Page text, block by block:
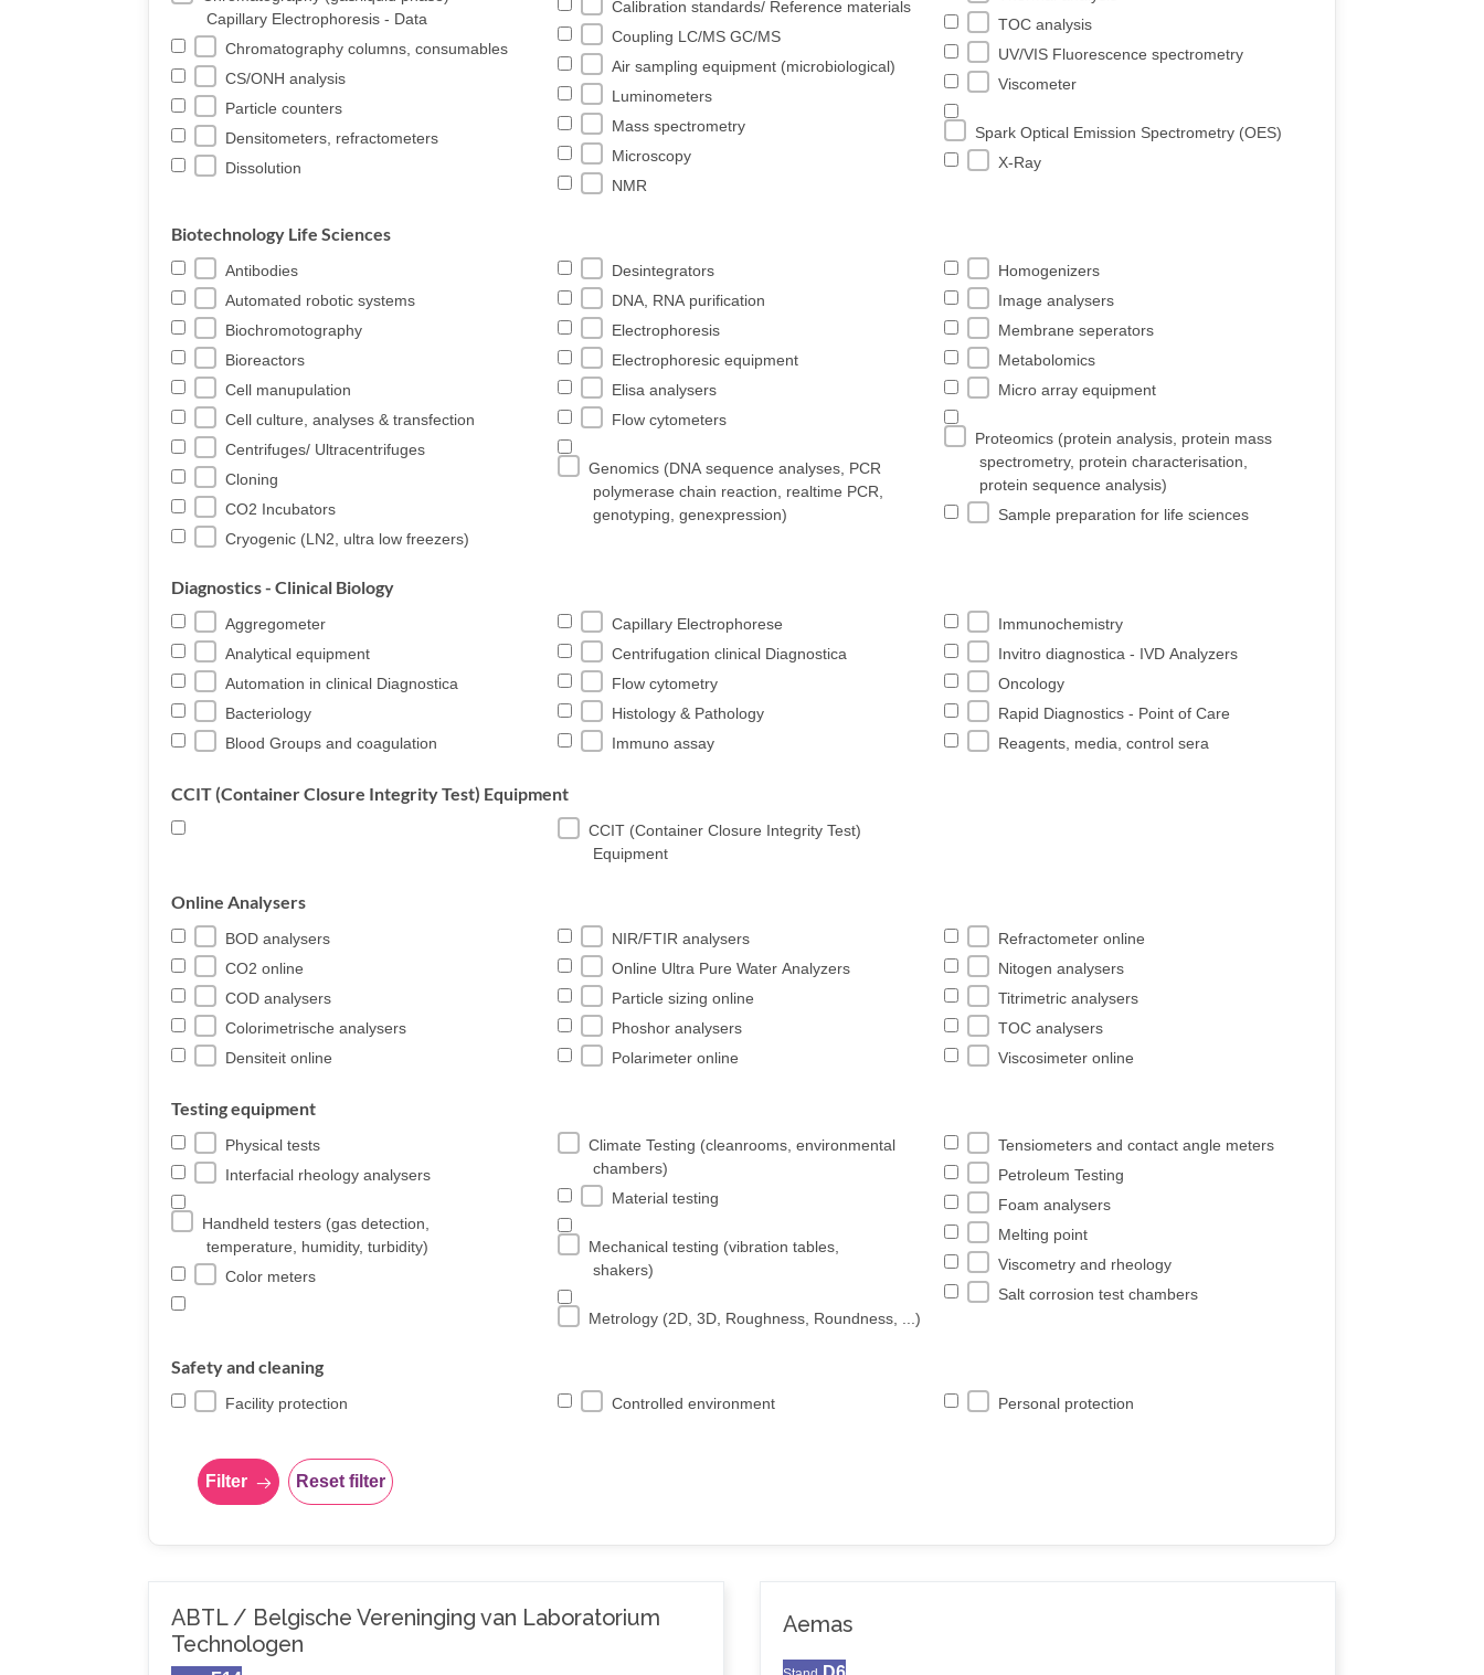
Capillary Electrophoresis - Data
Chromatography columns, consumables
CS/ONH analysis
Particle counters
Densitometers, refractometers
Dissolution
Calibration standards/ Reference materials
Coupling LC/MS GC/MS
Air sampling equipment (microbiological)
Luminometers
Mass spectrometry
Microscopy
NMR
TOC analysis
UV/VIS Fluorescence spectrometry
Viscometer
Spark Optical Emission Spectrometry (OES)
X-Ray
Biotechnology Life Sciences
Antibodies
Automated robotic systems
Biochromotography
Bioreactors
Cell manupulation
Cell culture, analyses & transfection
Centrifuges/ Ultracentrifuges
Cloning
CO2 Incubators
Cryogenic (LN2, ultra low freezers)
Desintegrators
DNA, RNA purification
Electrophoresis
Electrophoresic equipment
Elisa analysers
Flow cytometers
Genomics (DNA sequence analyses, PCR
polymerase chain reaction, realtime PCR,
genotyping, genexpression)
Homogenizers
Image analysers
Membrane seperators
Metabolomics
Micro array equipment
Proteomics (protein analysis, protein mass
spectrometry, protein characterisation,
protein sequence analysis)
Sample preparation for life sciences
Diagnostics - Clinical Biology
Aggregometer
Analytical equipment
Automation in clinical Diagnostica
Bacteriology
Blood Groups and coagulation
Capillary Electrophorese
Centrifugation clinical Diagnostica
Flow cytometry
Histology & Pathology
Immuno assay
Immunochemistry
Invitro diagnostica - IVD Analyzers
Oncology
Rapid Diagnostics - Point of Care
Reagents, media, control sera
CCIT (Container Closure Integrity Test) Equipment
CCIT (Container Closure Integrity Test)
Equipment
Online Analysers
BOD analysers
CO2 online
COD analysers
Colorimetrische analysers
Densiteit online
NIR/FTIR analysers
Online Ultra Pure Water Analyzers
Particle sizing online
Phoshor analysers
Polarimeter online
Refractometer online
Nitogen analysers
Titrimetric analysers
TOC analysers
Viscosimeter online
Testing equipment
Physical tests
Interfacial rheology analysers
Handheld testers (gas detection,
temperature, humidity, turbidity)
Color meters
Climate Testing (cleanrooms, environmental
chambers)
Material testing
Mechanical testing (vibration tables,
shakers)
Metrology (2D, 3D, Roughness, Roundness, ...)
Tensiometers and contact angle meters
Petroleum Testing
Foam analysers
Melting point
Viscometry and rheology
Salt corrosion test chambers
Safety and cleaning
Facility protection Controlled environment Personal protection
Filter Reset filter
ABTL / Belgische Vereninging van Laboratorium
Technologen
Aemas